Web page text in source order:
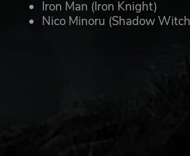
Iron Man (Iron Knight)
Nico Minoru (Shadow
Note: Premium skins must be
UNLEASH THE DARKER SIDE